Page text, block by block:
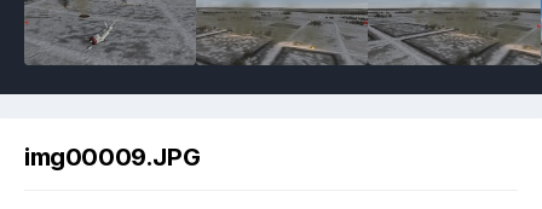
img00009.JPG